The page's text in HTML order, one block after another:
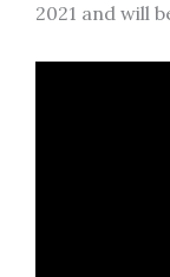
2021 and will